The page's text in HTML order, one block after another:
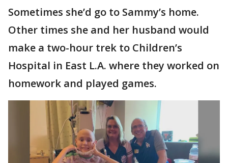
Sometimes she’d go to Sammy’s home.
Other times she and her husband would
make a two-hour trek to Children’s
Hospital in East L.A. where they worked on
homework and played games.